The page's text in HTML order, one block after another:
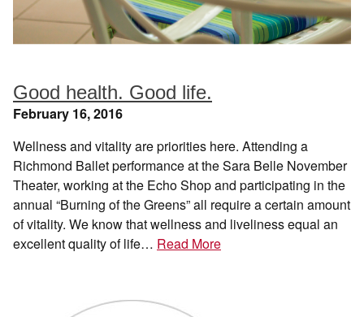
Good health. Good life.
February 16, 2016
Wellness and vitality are priorities here. Attending a
Richmond Ballet performance at the Sara Belle November
Theater, working at the Echo Shop and participating in the
annual “Burning of the Greens” all require a certain amount
of vitality. We know that wellness and liveliness equal an
excellent quality of life… Read More